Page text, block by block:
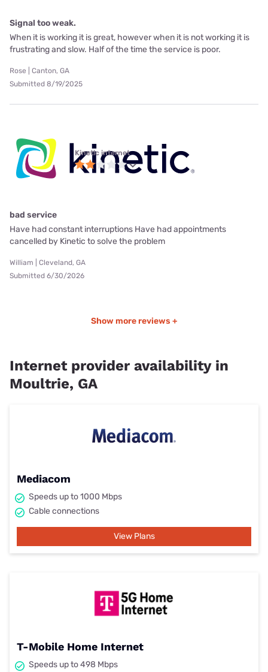
Signal too weak.
When it is working it is great, however when it is not working it is
frustrating and slow. Half of the time the service is poor.
Rose | Canton, GA
Submitted 8/19/2025
Kinetic internet
bad service
Have had constant interruptions Have had appointments
cancelled by Kinetic to solve the problem
William | Cleveland, GA
Submitted 6/30/2026
Show more reviews +
Internet provider availability in
Moultrie, GA
Mediacom
Speeds up to 1000 Mbps
Cable connections
View Plans
T-Mobile Home Internet
Speeds up to 498 Mbps